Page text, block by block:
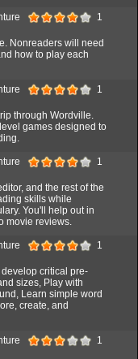
1
Nonreaders will need
how to play each
1
through Wordville.
games designed to
1
and the rest of the
skills while
You'll help out in
movie reviews.
1
critical pre-
sizes, Play with
Learn simple word
create, and
1